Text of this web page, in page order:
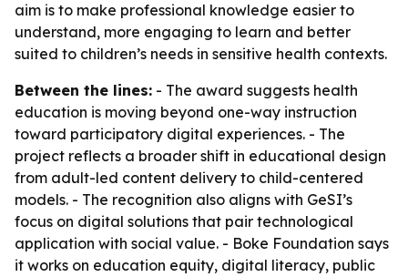
aim is to make professional knowledge easier to
understand, more engaging to learn and better
suited to children’s needs in sensitive health contexts.
Between the lines: - The award suggests health
education is moving beyond one-way instruction
toward participatory digital experiences. - The
project reflects a broader shift in educational design
from adult-led content delivery to child-centered
models. - The recognition also aligns with GeSI’s
focus on digital solutions that pair technological
application with social value. - Boke Foundation says
it works on education equity, digital literacy, public